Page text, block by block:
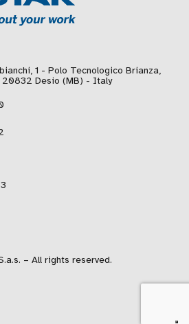
1 - Polo Tecnologico Brianza,
20832 Desio (MB) - Italy
– All rights reserved.